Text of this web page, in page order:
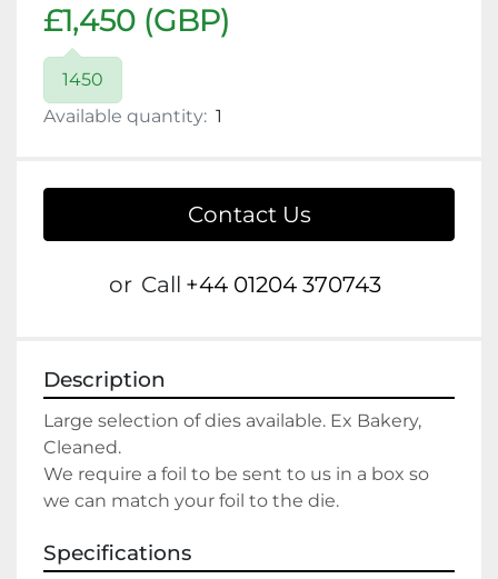
£1,450 (GBP)
1450
Available quantity: 1
Contact Us
or Call +44 01204 370743
Description
Large selection of dies available. Ex Bakery,
Cleaned.
We require a foil to be sent to us in a box so
we can match your foil to the die.
Specifications